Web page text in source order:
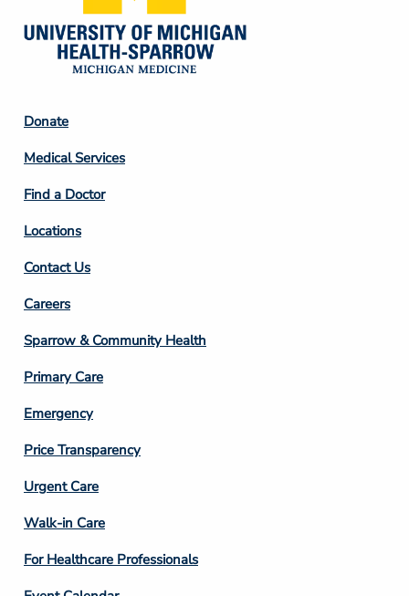
Footer
Column
2
Donate
Medical Services
Find a Doctor
Locations
Contact Us
Footer
Column
3
Careers
Sparrow & Community Health
Primary Care
Emergency
Price Transparency
Footer
Column
4
Urgent Care
Walk-in Care
For Healthcare Professionals